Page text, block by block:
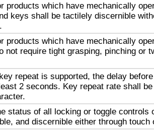
products which have mechanically
keys shall be tactilely discernible
products which have mechanically
not require tight grasping, pinching or
repeat is supported, the delay
2 seconds. Key repeat rate shall
status of all locking or toggle controls
and discernible either through touch